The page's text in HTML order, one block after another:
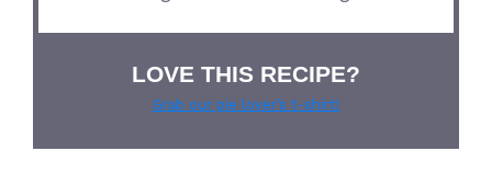
LOVE THIS RECIPE?
Grab our pie lover’s t-shirt!